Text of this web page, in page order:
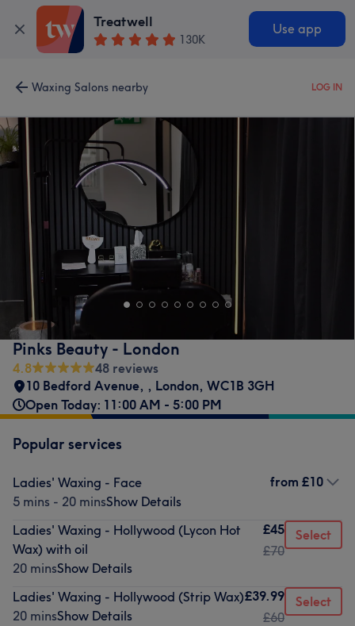
Treatwell
130K
Use app
Waxing Salons nearby LOG IN
Pinks Beauty - London
4.8
48 reviews
10 Bedford Avenue, , London, WC1B 3GH
Open Today: 11:00 AM - 5:00 PM
Popular services
Ladies' Waxing - Face
5 mins - 20 minsShow Details
from £10
Ladies' Waxing - Hollywood (Lycon Hot
Wax) with oil
20 minsShow Details
£45
£70
Select
Ladies' Waxing - Hollywood (Strip Wax)
20 minsShow Details
£39.99
£60
Select